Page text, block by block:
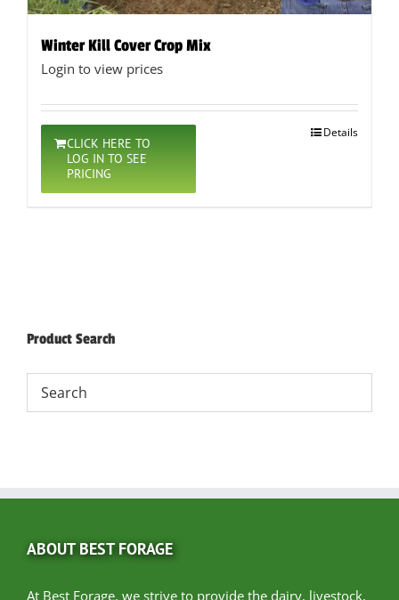
Winter Kill Cover Crop Mix
Login to view prices
CLICK HERE TO
LOG IN TO SEE
PRICING
Details
Product Search
ABOUT BEST FORAGE
At Best Forage, we strive to provide the dairy, livestock,